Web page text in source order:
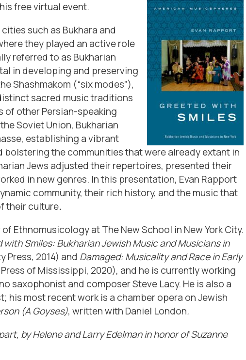
free virtual event.
such as Bukhara and
they played an active role
referred to as Bukharian
in developing and preserving
Shashmakom (“six modes”),
sacred music traditions
other Persian-speaking
Soviet Union, Bukharian
establishing a vibrant
bolstering the communities that were already extant in
Jews adjusted their repertoires, presented their
in new genres. In this presentation, Evan Rapport
community, their rich history, and the music that
their culture.
Ethnomusicology at The New School in New York City.
with Smiles: Bukharian Jewish Music and Musicians in
Press, 2014) and Damaged: Musicality and Race in Early
of Mississippi, 2020), and he is currently working
saxophonist and composer Steve Lacy. He is also a
his most recent work is a chamber opera on Jewish
(A Goyses), written with Daniel London.
by Helene and Larry Edelman in honor of Suzanne